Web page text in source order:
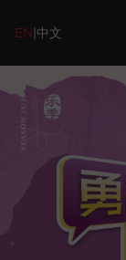
EN|中文